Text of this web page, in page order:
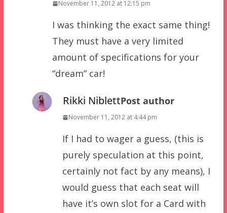
November 11, 2012 at 12:15 pm
I was thinking the exact same thing!
They must have a very limited
amount of specifications for your
“dream” car!
Rikki NiblettPost author
November 11, 2012 at 4:44 pm
If I had to wager a guess, (this is
purely speculation at this point,
certainly not fact by any means), I
would guess that each seat will
have it’s own slot for a Card with